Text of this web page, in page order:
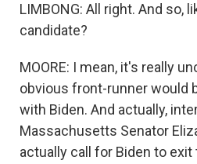
LIMBONG: All right. And so,
candidate?
MOORE: I mean, it's really
obvious front-runner would
with Biden. And actually,
Massachusetts Senator
actually call for Biden to